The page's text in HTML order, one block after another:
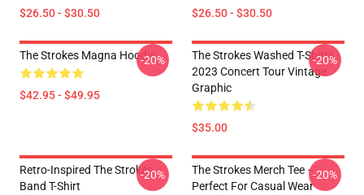
$26.50 - $30.50 $26.50 - $30.50
The Strokes Magna Hoodie
$42.95 - $49.95
-20%
The Strokes Washed T-Shirts -
2023 Concert Tour Vintage
Graphic
$35.00
-20%
Retro-Inspired The Strokes
Band T-Shirt
-20%
The Strokes Merch Tee –
Perfect For Casual Wear
-20%